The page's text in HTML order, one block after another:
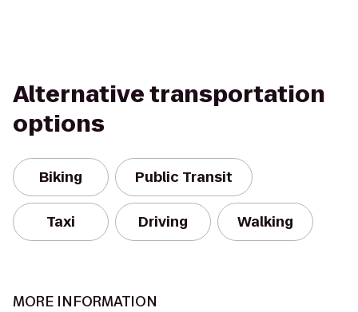
Alternative transportation
options
Biking Public Transit
Taxi Driving Walking
MORE INFORMATION